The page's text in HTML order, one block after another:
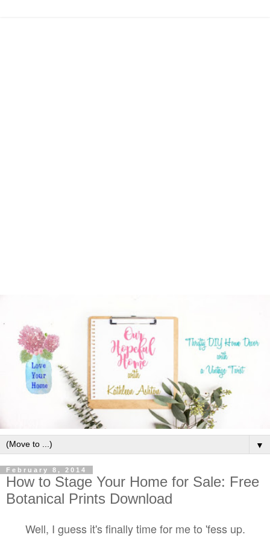
▼
February 8, 2014
How to Stage Your Home for Sale: Free
Botanical Prints Download
Well, I guess it's finally time for me to 'fess up.